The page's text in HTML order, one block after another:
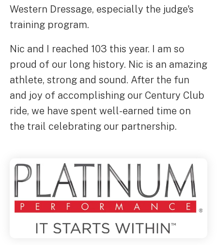
Western Dressage, especially the judge's
training program.
Nic and I reached 103 this year. I am so
proud of our long history. Nic is an amazing
athlete, strong and sound. After the fun
and joy of accomplishing our Century Club
ride, we have spent well-earned time on
the trail celebrating our partnership.